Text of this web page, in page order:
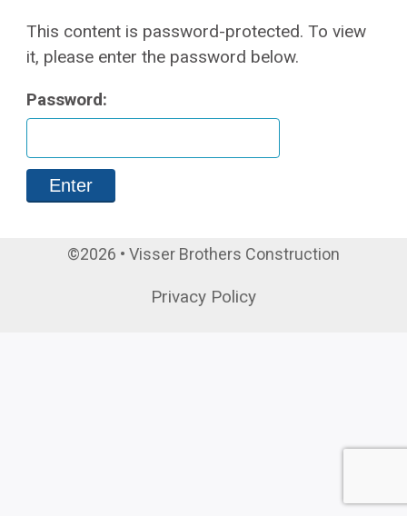
This content is password-protected. To view
it, please enter the password below.
Password:
©2026 • Visser Brothers Construction
Privacy Policy